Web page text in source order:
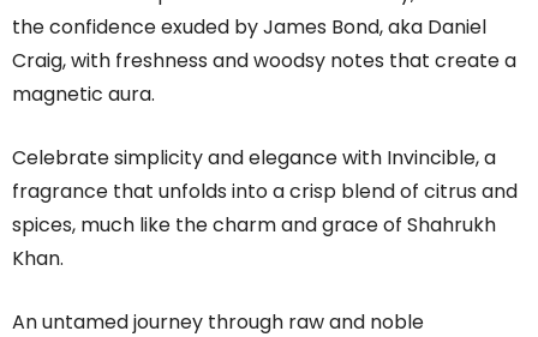
the confidence exuded by James Bond, aka Daniel
Craig, with freshness and woodsy notes that create a
magnetic aura.
Celebrate simplicity and elegance with Invincible, a
fragrance that unfolds into a crisp blend of citrus and
spices, much like the charm and grace of Shahrukh
Khan.
An untamed journey through raw and noble